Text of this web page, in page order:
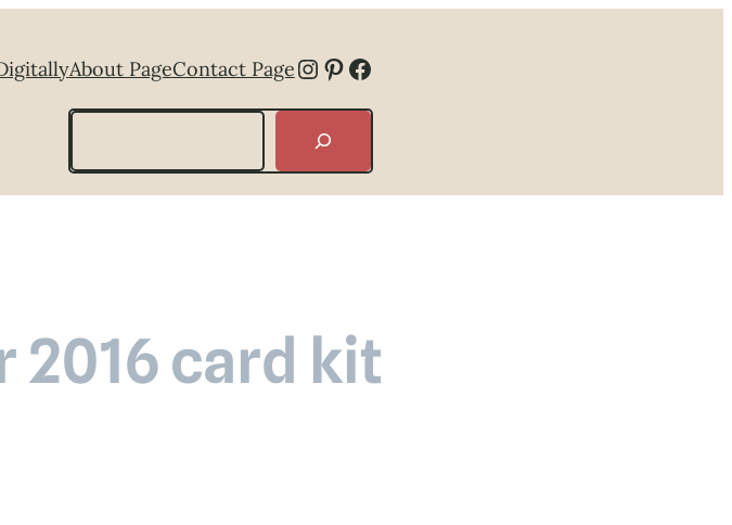
About PageContact PageInstagram
Pinterest
Facebook
Search
2016 card kit